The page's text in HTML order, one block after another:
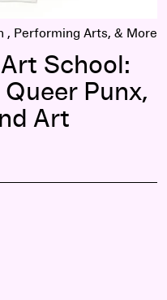
Performing Arts
Art School:
Punx,
Art